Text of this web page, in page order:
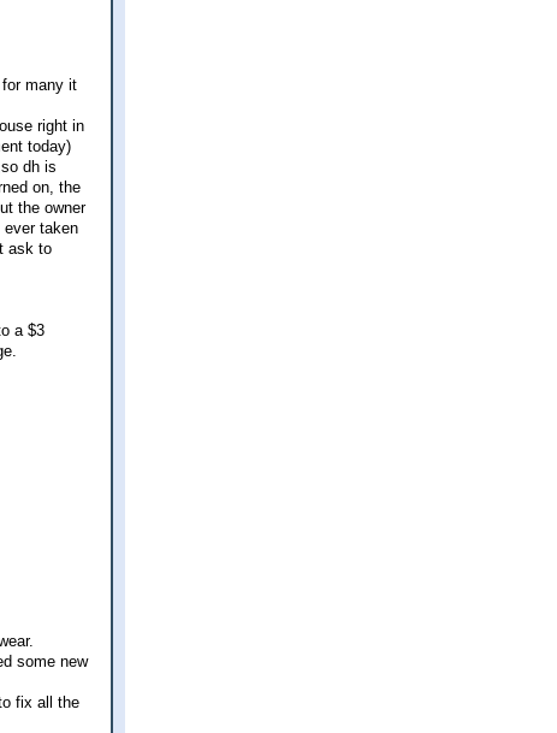
many it
right in
today)
dh is
on, the
the owner
ever taken
ask to
a $3
some new
fix all the